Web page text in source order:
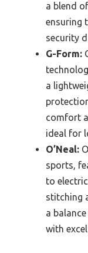
a blend
ensuring
security
G-Form:
a
comfort
ideal for
O’Neal:
sports,
to
stitching
a
with